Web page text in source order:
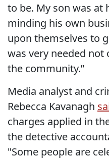
to be. My son was at
minding his own
upon themselves to
was very needed
the community.”
Media analyst and
Rebecca Kavanagh
charges applied in
the detective
"Some people are